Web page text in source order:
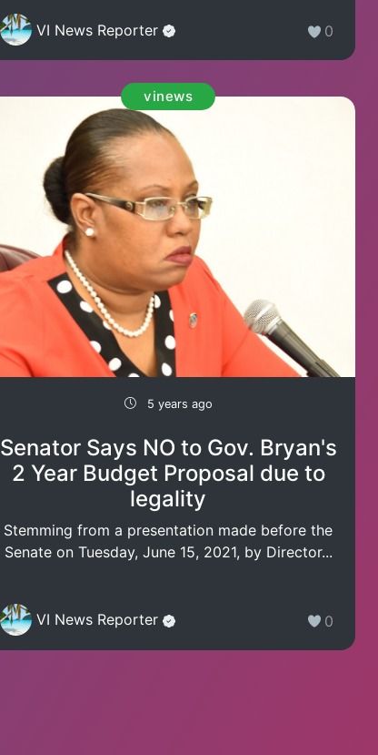
VI News Reporter 0
vinews
5 years ago
Senator Says NO to Gov. Bryan's
2 Year Budget Proposal due to
legality
Stemming from a presentation made before the
Senate on Tuesday, June 15, 2021, by Director...
VI News Reporter 0